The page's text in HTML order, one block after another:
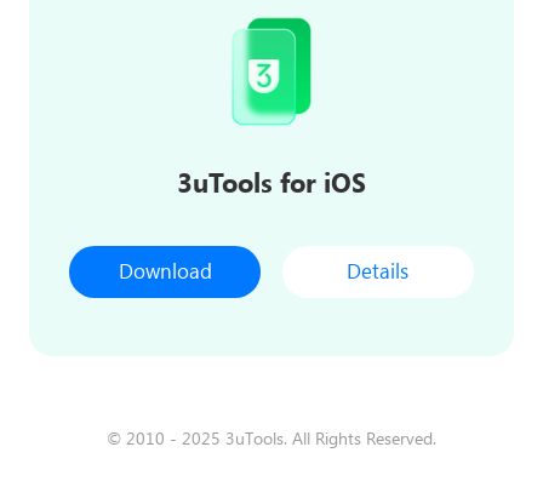
3uTools for iOS
Download Details
© 2010 - 2025 3uTools. All Rights Reserved.